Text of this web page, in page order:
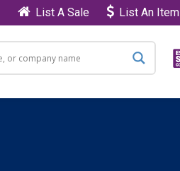
List A Sale List An Item